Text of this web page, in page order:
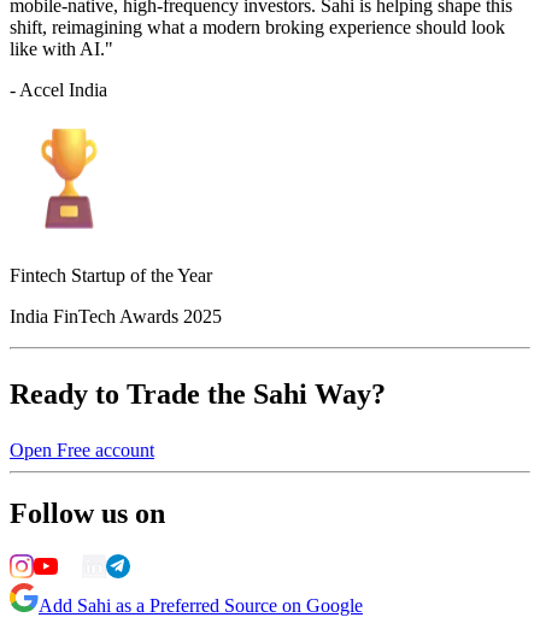
mobile-native, high-frequency investors. Sahi is helping shape this
shift, reimagining what a modern broking experience should look
like with AI."
- Accel India
Fintech Startup of the Year
India FinTech Awards 2025
Ready to Trade the Sahi Way?
Open Free account
Follow us on
Add Sahi as a Preferred Source on Google